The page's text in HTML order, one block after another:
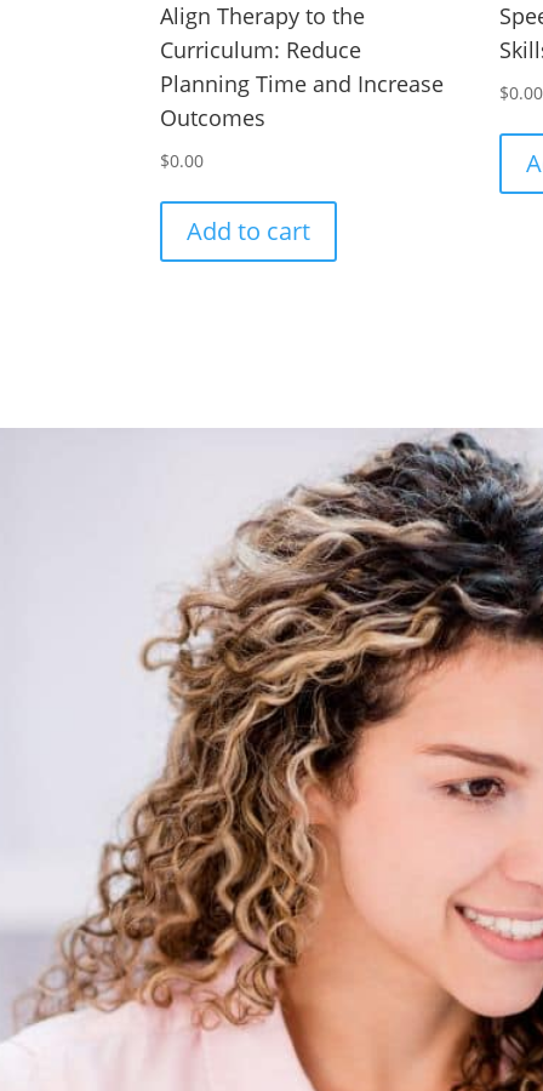
Align Therapy to the
Curriculum: Reduce
Planning Time and Increase
Outcomes
$0.00
Add to cart
$0.00